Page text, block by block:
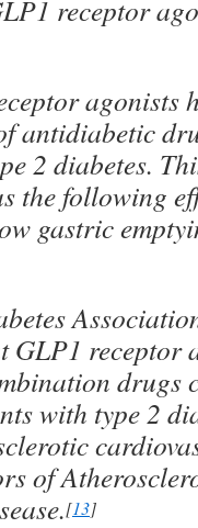
receptor
agonists
antidiabetic
2 diabetes.
the following
gastric
GLP1 receptor
drugs
with type 2
of
[13]